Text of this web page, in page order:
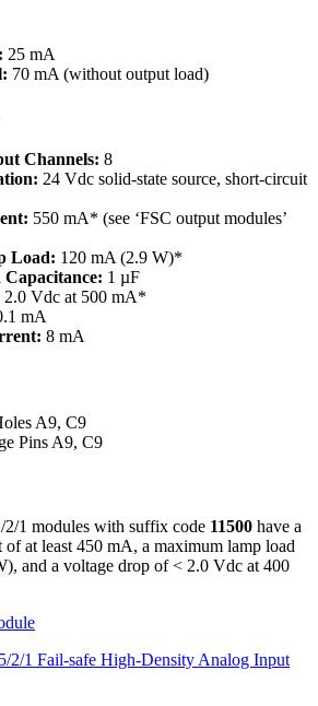
25 mA
70 mA (without output load)
Channels: 8
24 Vdc solid-state source, short-circuit
550 mA* (see ‘FSC output modules’
Load: 120 mA (2.9 W)*
1 µF
2.0 Vdc at 500 mA*
mA
8 mA
A9, C9
Pins A9, C9
2/1 modules with suffix code 11500 have a
of at least 450 mA, a maximum lamp load
and a voltage drop of < 2.0 Vdc at 400
2/1 Fail-safe High-Density Analog Input